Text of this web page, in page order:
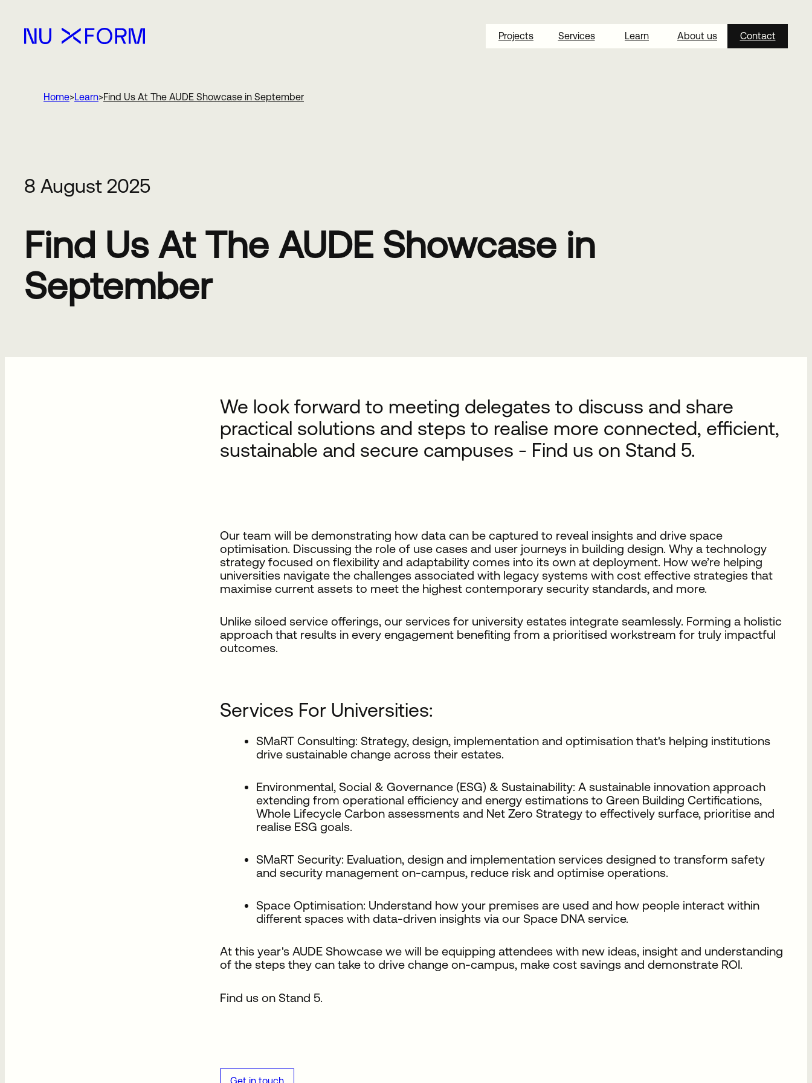
Nu Xform Projects Services Learn About us Contact
Home Learn Find Us At The AUDE Showcase in September
Find Us At The AUDE Showcase in
September
8 August 2025
We look forward to meeting delegates to discuss and share
practical solutions and steps to realise more connected, efficient,
sustainable and secure campuses - Find us on Stand 5.
Our team will be demonstrating how data can be captured to reveal insights and drive space
optimisation. Discussing the role of use cases and user journeys in building design. Why a technology
strategy focused on flexibility and adaptability comes into its own at deployment. How we’re helping
universities navigate the challenges associated with legacy systems with cost effective strategies that
maximise current assets to meet the highest contemporary security standards, and more.
Unlike siloed service offerings, our services for university estates integrate seamlessly. Forming a holistic
approach that results in every engagement benefiting from a prioritised workstream for truly impactful
outcomes.
Services For Universities:
SMaRT Consulting: Strategy, design, implementation and optimisation that's helping institutions
drive sustainable change across their estates.
Environmental, Social & Governance (ESG) & Sustainability: A sustainable innovation approach
extending from operational efficiency and energy estimations to Green Building Certifications,
Whole Lifecycle Carbon assessments and Net Zero Strategy to effectively surface, prioritise and
realise ESG goals.
SMaRT Security: Evaluation, design and implementation services designed to transform safety
and security management on-campus, reduce risk and optimise operations.
Space Optimisation: Understand how your premises are used and how people interact within
different spaces with data-driven insights via our Space DNA service.
At this year's AUDE Showcase we will be equipping attendees with new ideas, insight and understanding
of the steps they can take to drive change on-campus, make cost savings and demonstrate ROI.
Find us on Stand 5.